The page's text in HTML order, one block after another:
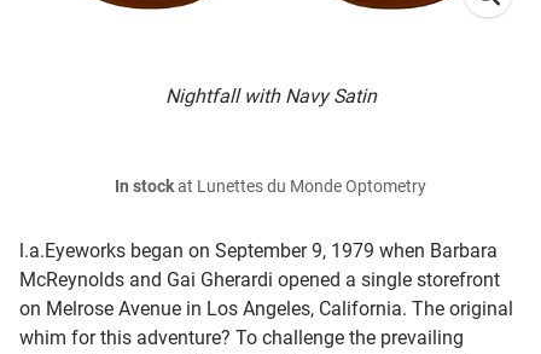
Nightfall with Navy Satin
l.a.Eyeworks began on September 9, 1979 when Barbara
McReynolds and Gai Gherardi opened a single storefront
on Melrose Avenue in Los Angeles, California. The original
whim for this adventure? To challenge the prevailing
In stockat Lunettes du Monde Optometry